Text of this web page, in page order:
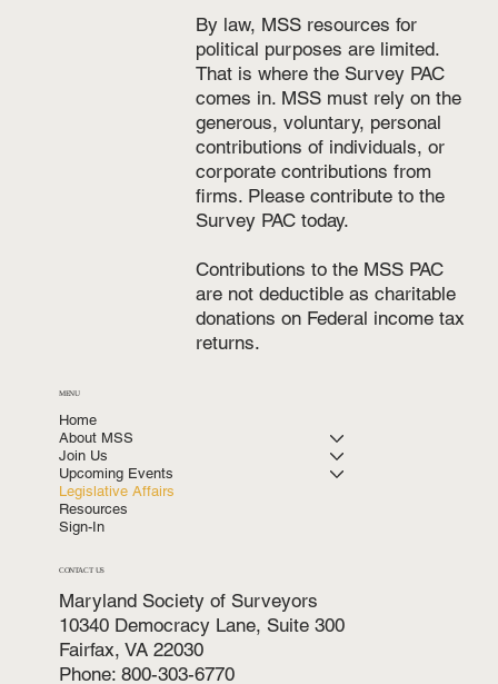
By law, MSS resources for
political purposes are limited.
That is where the Survey PAC
comes in. MSS must rely on the
generous, voluntary, personal
contributions of individuals, or
corporate contributions from
firms. Please contribute to the
Survey PAC today.
Contributions to the MSS PAC
are not deductible as charitable
donations on Federal income tax
returns.
MENU
Home
About MSS
Join Us
Upcoming Events
Legislative Affairs
Resources
Sign-In
Maryland Society of Surveyors
10340 Democracy Lane, Suite 300
Fairfax, VA 22030
Phone: 800-303-6770
CONTACT US